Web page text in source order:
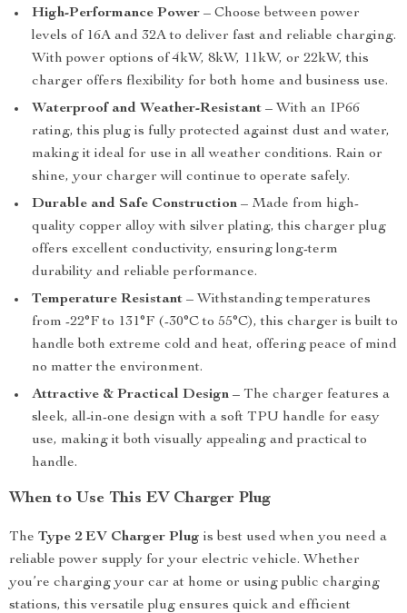
High-Performance Power – Choose between power
levels of 16A and 32A to deliver fast and reliable charging.
With power options of 4kW, 8kW, 11kW, or 22kW, this
charger offers flexibility for both home and business use.
Waterproof and Weather-Resistant – With an IP66
rating, this plug is fully protected against dust and water,
making it ideal for use in all weather conditions. Rain or
shine, your charger will continue to operate safely.
Durable and Safe Construction – Made from high-
quality copper alloy with silver plating, this charger plug
offers excellent conductivity, ensuring long-term
durability and reliable performance.
Temperature Resistant – Withstanding temperatures
from -22°F to 131°F (-30°C to 55°C), this charger is built to
handle both extreme cold and heat, offering peace of mind
no matter the environment.
Attractive & Practical Design – The charger features a
sleek, all-in-one design with a soft TPU handle for easy
use, making it both visually appealing and practical to
handle.
When to Use This EV Charger Plug
The Type 2 EV Charger Plug is best used when you need a
reliable power supply for your electric vehicle. Whether
you’re charging your car at home or using public charging
stations, this versatile plug ensures quick and efficient